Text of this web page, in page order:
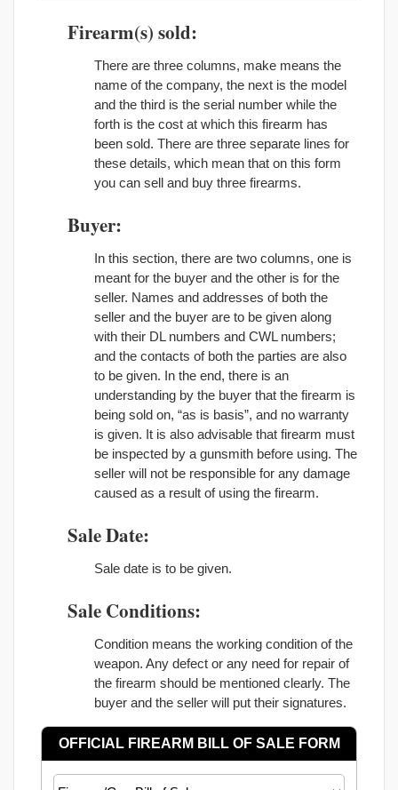
Firearm(s) sold:
There are three columns, make means the
name of the company, the next is the model
and the third is the serial number while the
forth is the cost at which this firearm has
been sold. There are three separate lines for
these details, which mean that on this form
you can sell and buy three firearms.
Buyer:
In this section, there are two columns, one is
meant for the buyer and the other is for the
seller. Names and addresses of both the
seller and the buyer are to be given along
with their DL numbers and CWL numbers;
and the contacts of both the parties are also
to be given. In the end, there is an
understanding by the buyer that the firearm is
being sold on, “as is basis”, and no warranty
is given. It is also advisable that firearm must
be inspected by a gunsmith before using. The
seller will not be responsible for any damage
caused as a result of using the firearm.
Sale Date:
Sale date is to be given.
Sale Conditions:
Condition means the working condition of the
weapon. Any defect or any need for repair of
the firearm should be mentioned clearly. The
buyer and the seller will put their signatures.